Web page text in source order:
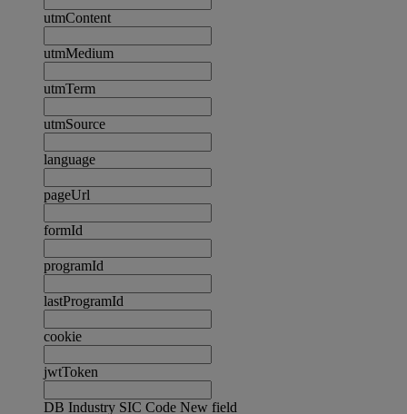
utmContent
utmMedium
utmTerm
utmSource
language
pageUrl
formId
programId
lastProgramId
cookie
jwtToken
DB Industry SIC Code New field